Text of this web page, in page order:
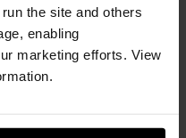
the site and others
enabling
marketing efforts. View
with a sample
expert.